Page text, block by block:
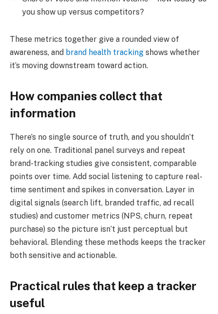
you show up versus competitors?
These metrics together give a rounded view of
awareness, and brand health tracking shows whether
it’s moving downstream toward action.
How companies collect that
information
There’s no single source of truth, and you shouldn’t
rely on one. Traditional panel surveys and repeat
brand-tracking studies give consistent, comparable
points over time. Add social listening to capture real-
time sentiment and spikes in conversation. Layer in
digital signals (search lift, branded traffic, ad recall
studies) and customer metrics (NPS, churn, repeat
purchase) so the picture isn’t just perceptual but
behavioral. Blending these methods keeps the tracker
both sensitive and actionable.
Practical rules that keep a tracker
useful